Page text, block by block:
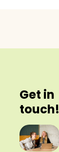
Get in
touch!